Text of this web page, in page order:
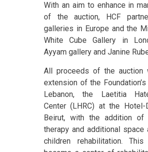
With an aim to enhance in
of the auction, HCF
galleries in Europe and the
White Cube Gallery in
Ayyam gallery and Janine
All proceeds of the auction
extension of the
Lebanon, the Laetitia
Center (LHRC) at the
Beirut, with the addition
therapy and additional space
children rehabilitation.